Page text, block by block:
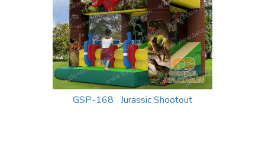
GSP-168 Jurassic Shootout